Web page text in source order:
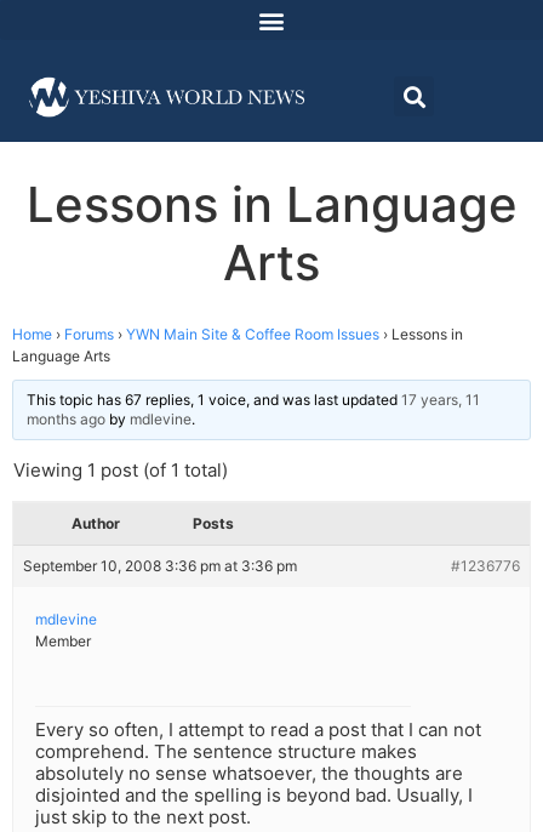
Lessons in Language
Arts
Home › Forums › YWN Main Site & Coffee Room Issues › Lessons in
Language Arts
This topic has 67 replies, 1 voice, and was last updated 17 years, 11
months ago by mdlevine.
Viewing 1 post (of 1 total)
Author Posts
September 10, 2008 3:36 pm at 3:36 pm #1236776
mdlevine
Member
Every so often, I attempt to read a post that I can not
comprehend. The sentence structure makes
absolutely no sense whatsoever, the thoughts are
disjointed and the spelling is beyond bad. Usually, I
just skip to the next post.